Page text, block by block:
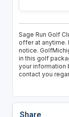
Sage Run Golf
offer at anytime.
notice.
in this golf
your information
contact you
Share